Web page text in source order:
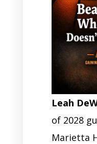
Leah
of 2028
Marietta